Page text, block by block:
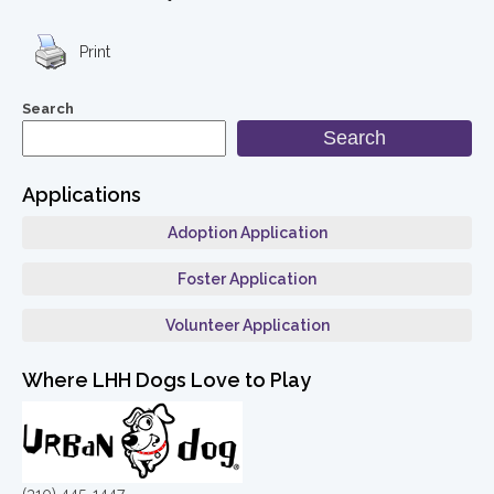
Print
Search
Search
Applications
Adoption Application
Foster Application
Volunteer Application
Where LHH Dogs Love to Play